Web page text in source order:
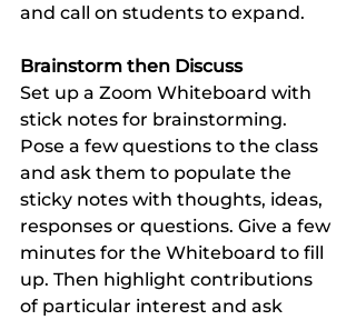
and call on students to expand.
Brainstorm then Discuss
Set up a Zoom Whiteboard with
stick notes for brainstorming.
Pose a few questions to the class
and ask them to populate the
sticky notes with thoughts, ideas,
responses or questions. Give a few
minutes for the Whiteboard to fill
up. Then highlight contributions
of particular interest and ask